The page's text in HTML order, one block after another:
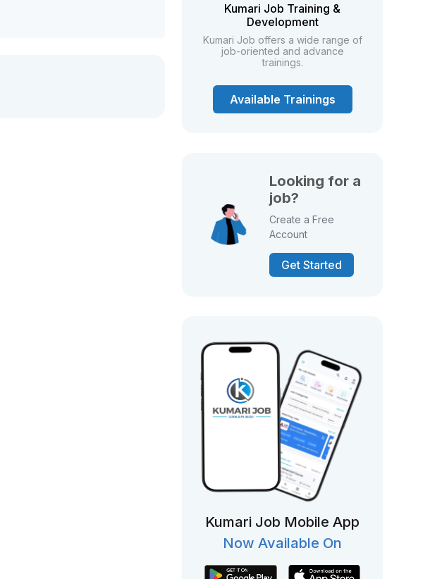
Kumari Job Training &
Development
Kumari Job offers a wide range of
job-oriented and advance
trainings.
Available Trainings
Looking for a
job?
Create a Free
Account
Get Started
Kumari Job Mobile App
Now Available On